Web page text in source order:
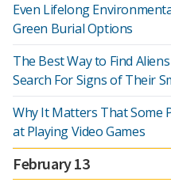
Even Lifelong
Green Burial Options
The Best Way to Find
Search For Signs of Their
Why It Matters That Some
at Playing Video Games
February 13